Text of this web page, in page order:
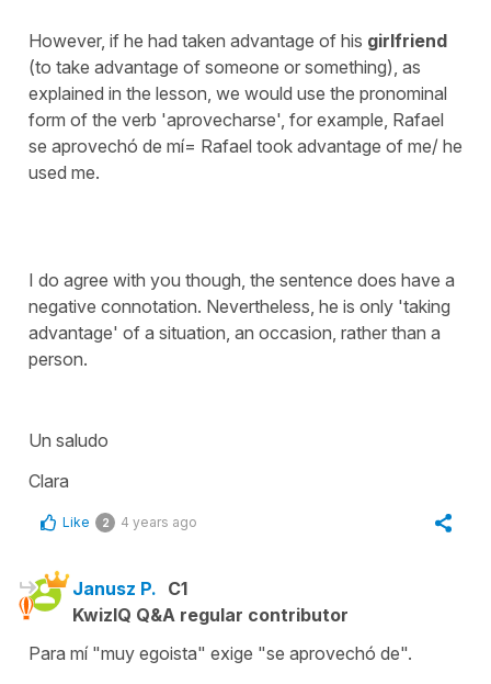
However, if he had taken advantage of his girlfriend
(to take advantage of someone or something), as
explained in the lesson, we would use the pronominal
form of the verb 'aprovecharse', for example, Rafael
se aprovechó de mí= Rafael took advantage of me/ he
used me.
I do agree with you though, the sentence does have a
negative connotation. Nevertheless, he is only 'taking
advantage' of a situation, an occasion, rather than a
person.
Un saludo
Clara
Like 2 4 years ago
Janusz P. C1
KwizIQ Q&A regular contributor
Para mí "muy egoista" exige "se aprovechó de".